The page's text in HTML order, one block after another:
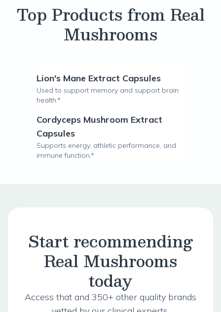
Top Products from Real
Mushrooms
Lion's Mane Extract Capsules
Used to support memory and support brain
health.*
Cordyceps Mushroom Extract
Capsules
Supports energy, athletic performance, and
immune function.*
Start recommending
Real Mushrooms
today
Access that and 350+ other quality brands